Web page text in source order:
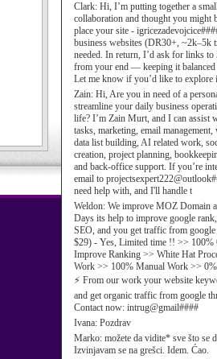
Clark: Hi, I’m putting together a
collaboration and thought you might
place your site -
business websites (DR30+, ~2k–5k
needed. In return, I’d ask for links
from your end — keeping it balanced
Let me know if you’d like to explore
Zain: Hi, Are you in need of a
streamline your daily business
life? I’m Zain Murt, and I can assist
tasks, marketing, email management,
data list building, AI related work,
creation, project planning,
and back-office support. If you’re
email to
need help with, and I'll handle t
Weldon: We improve MOZ Domain
Days its help to improve google
SEO, and you get traffic from
$29) - Yes, Limited time !! >> 100%
Improve Ranking >> White Hat
Work >> 100% Manual Work >> 0%
⚡ From our work your website
and get organic traffic from google
Contact now: intrug@gmail####
Ivana: Pozdrav
Marko: možete da vidite* sve što se
Izvinjavam se na grešci. Idem. Ćao.